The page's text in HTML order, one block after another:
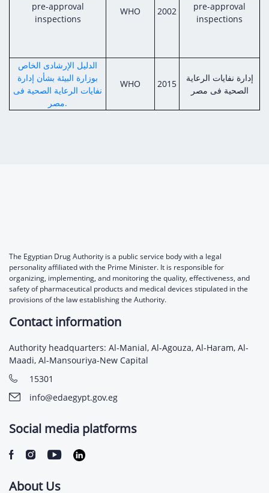
pre-approval
inspections
WHO 2002
pre-approval
inspections
الدليل الإرشادى الخاص
بوزارة البيئة بشأن إدارة
نفايات الرعاية الصحية فى
مصر.
WHO 2015
إدارة نفايات الرعاية
الصحية فى مصر
The Egyptian Drug Authority is a public service body with a legal
personality affiliated with the Prime Minister. It is responsible for
organizing, implementing, and monitoring the quality, effectiveness, and
safety of pharmaceutical products and medical devices stipulated in the
provisions of the law establishing the Authority.
About Us
Contact information
Authority headquarters: Al-Manial, Al-Agouza, Al-Haram, Al-
Maadi, Al-Mansouriya-New Capital
15301
info@edaegypt.gov.eg
Social media platforms